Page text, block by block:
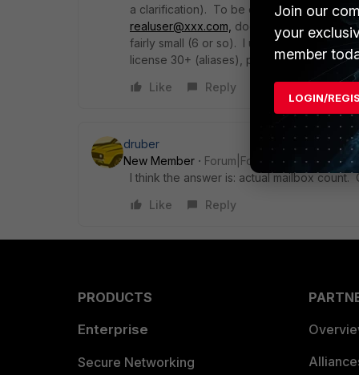
a clarification). To be clearer: if I have
realuser@xxx.com, does that consume 3
fairly small (6 or so). I understand in that
license 30+ (aliases), plus the 6 or so real
Like
Reply
druber
New Member
Forum|Forum|3 years ago
I think the answer is: actual mailbox
Like
Reply
PRODUCTS
Enterprise
Secure Networking
Join our
your
member
LOGIN/